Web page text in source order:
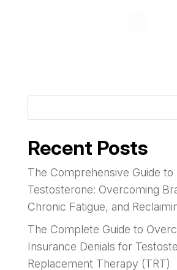
Recent Posts
The Comprehensive Guide to
Testosterone: Overcoming
Chronic Fatigue, and
The Complete Guide to
Insurance Denials for
Replacement Therapy (TRT)